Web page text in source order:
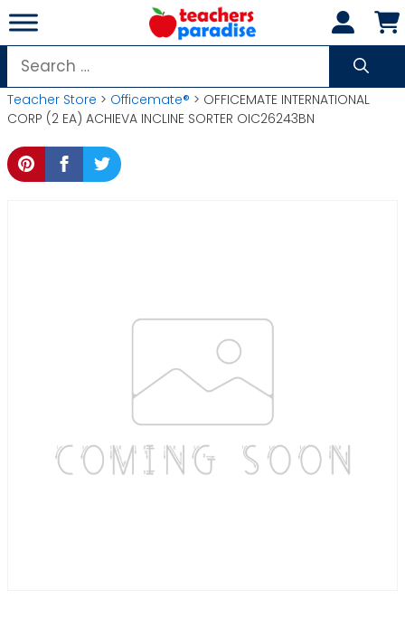
Skip
to
content
Search
for:
Teacher Store > Officemate® > OFFICEMATE INTERNATIONAL
CORP (2 EA) ACHIEVA INCLINE SORTER OIC26243BN